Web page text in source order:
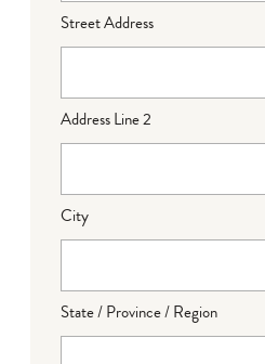
Street Address
Address Line 2
City
State / Province / Region